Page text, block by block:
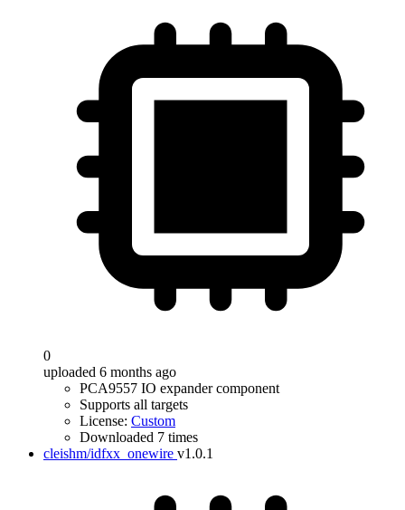
0
uploaded 6 months ago
PCA9557 IO expander component
Supports all targets
License: Custom
Downloaded 7 times
cleishm/idfxx_onewire v1.0.1